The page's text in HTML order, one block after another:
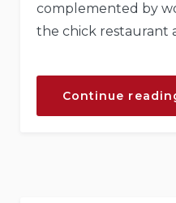
complemented by
the chick restaurant
Continue